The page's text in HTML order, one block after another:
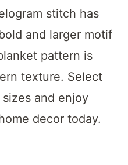
stitch has
and larger motif
pattern is
texture. Select
and enjoy
decor today.